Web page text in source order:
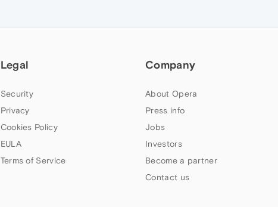
Legal
Security
Privacy
Cookies Policy
EULA
Terms of Service
Company
About Opera
Press info
Jobs
Investors
Become a partner
Contact us